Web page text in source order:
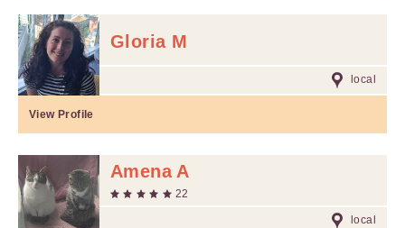
Gloria M
local
View Profile
Amena A
22
local